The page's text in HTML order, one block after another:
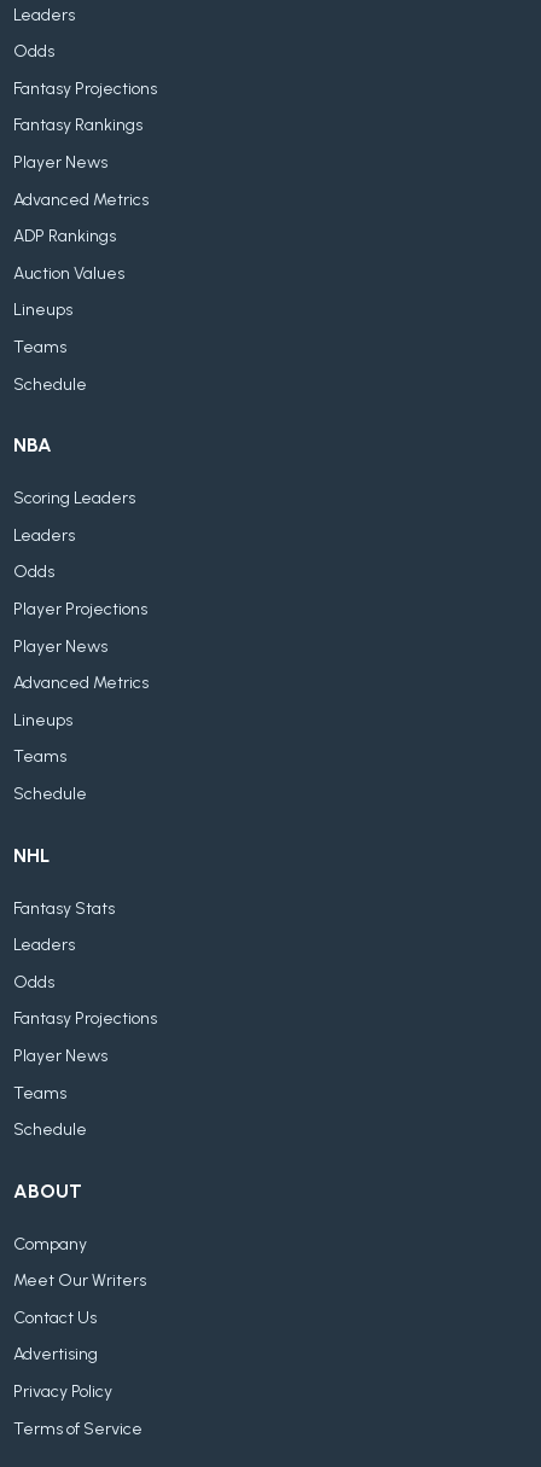
Leaders
Odds
Fantasy Projections
Fantasy Rankings
Player News
Advanced Metrics
ADP Rankings
Auction Values
Lineups
Teams
Schedule
NBA
Scoring Leaders
Leaders
Odds
Player Projections
Player News
Advanced Metrics
Lineups
Teams
Schedule
NHL
Fantasy Stats
Leaders
Odds
Fantasy Projections
Player News
Teams
Schedule
ABOUT
Company
Meet Our Writers
Contact Us
Advertising
Privacy Policy
Terms of Service